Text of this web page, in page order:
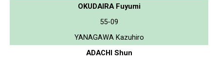
OKUDAIRA Fuyumi
55-09
YANAGAWA Kazuhiro
ADACHI Shun